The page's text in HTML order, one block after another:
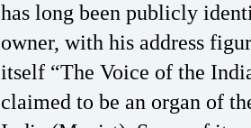
has long been publicly
owner, with his address
itself “The Voice of the
claimed to be an organ of